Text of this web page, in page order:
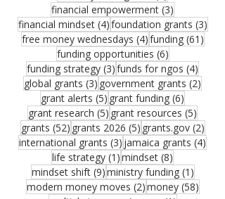
financial empowerment (3)
financial mindset (4)4 posts
foundation grants (3)3
free money wednesdays (4)4 posts
funding (61)61
funding opportunities (6)6 posts
funding strategy (3)3 posts
funds for ngos (4)
global grants (3) 3 posts
government grants (2)
grant alerts (5) 5 posts
grant funding (6)
grant research (5) 5 posts
grant resources (5)
grants (52)52 posts
grants 2026 (5)5 posts
grants.gov (2)2
international grants (3) 3 posts
jamaica grants (4)
life strategy (1)1 post
mindset (8)
mindset shift (9)9 posts
ministry funding (1)1 post
modern money moves (2)2 posts
money (58)58